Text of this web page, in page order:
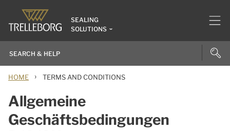
SEALING
SOLUTIONS
HOME › TERMS AND CONDITIONS
Allgemeine
Geschäftsbedingungen